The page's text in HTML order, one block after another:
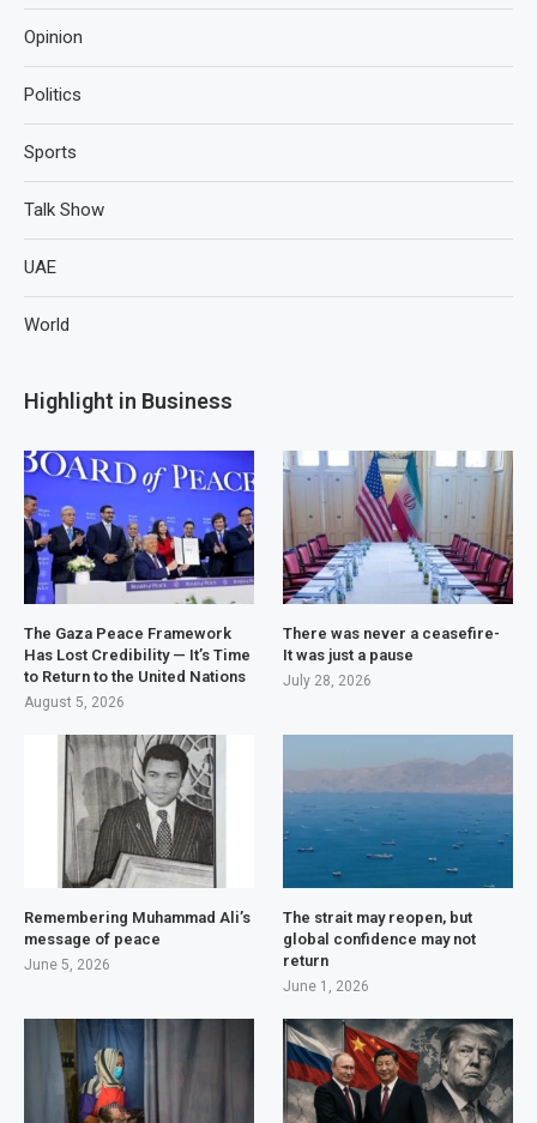
Opinion
Politics
Sports
Talk Show
UAE
World
Highlight in Business
The Gaza Peace Framework
Has Lost Credibility — It’s Time
to Return to the United Nations
August 5, 2026
There was never a ceasefire-
It was just a pause
July 28, 2026
Remembering Muhammad Ali’s
message of peace
June 5, 2026
The strait may reopen, but
global confidence may not
return
June 1, 2026